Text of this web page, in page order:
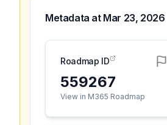
Metadata at Mar 23, 2026
Roadmap ID
559267
View in M365 Roadmap